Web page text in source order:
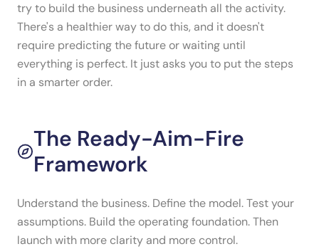
try to build the business underneath all the activity.
There's a healthier way to do this, and it doesn't
require predicting the future or waiting until
everything is perfect. It just asks you to put the steps
in a smarter order.
The Ready-Aim-Fire
Framework
Understand the business. Define the model. Test your
assumptions. Build the operating foundation. Then
launch with more clarity and more control.